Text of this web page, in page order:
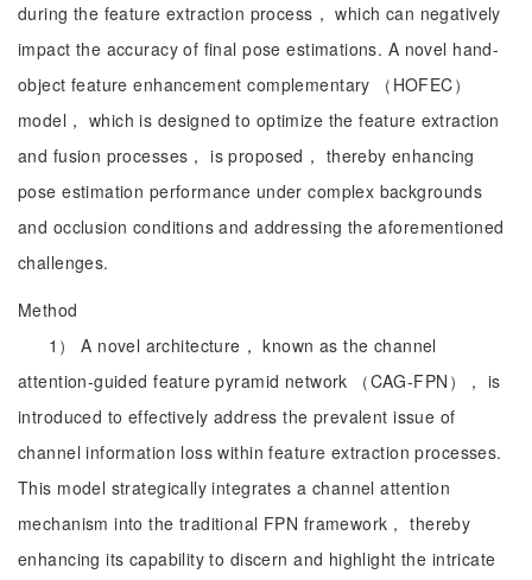
during the feature extraction process， which can negatively
impact the accuracy of final pose estimations. A novel hand-
object feature enhancement complementary （HOFEC）
model， which is designed to optimize the feature extraction
and fusion processes， is proposed， thereby enhancing
pose estimation performance under complex backgrounds
and occlusion conditions and addressing the aforementioned
challenges.
Method
1） A novel architecture， known as the channel
attention-guided feature pyramid network （CAG-FPN）， is
introduced to effectively address the prevalent issue of
channel information loss within feature extraction processes.
This model strategically integrates a channel attention
mechanism into the traditional FPN framework， thereby
enhancing its capability to discern and highlight the intricate